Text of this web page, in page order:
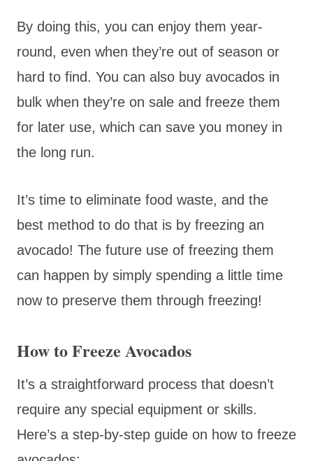
By doing this, you can enjoy them year-
round, even when they’re out of season or
hard to find. You can also buy avocados in
bulk when they’re on sale and freeze them
for later use, which can save you money in
the long run.
It’s time to eliminate food waste, and the
best method to do that is by freezing an
avocado! The future use of freezing them
can happen by simply spending a little time
now to preserve them through freezing!
How to Freeze Avocados
It’s a straightforward process that doesn’t
require any special equipment or skills.
Here’s a step-by-step guide on how to freeze